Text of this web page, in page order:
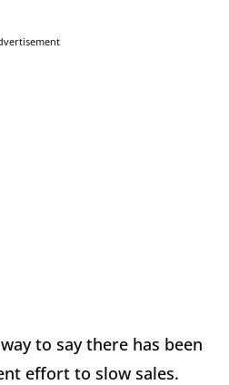
to say there has been
effort to slow sales.